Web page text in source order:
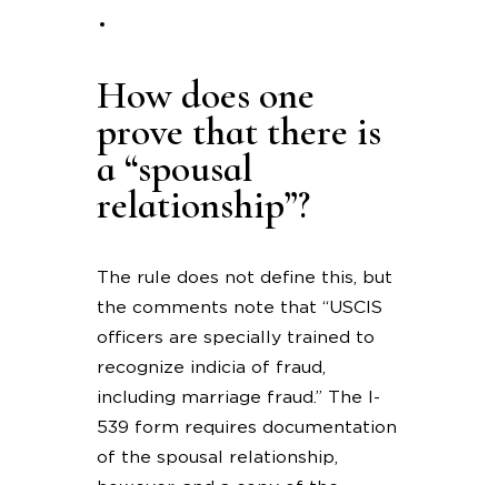
How does one
prove that there is
a “spousal
relationship”?
The rule does not define this, but
the comments note that “USCIS
officers are specially trained to
recognize indicia of fraud,
including marriage fraud.” The I-
539 form requires documentation
of the spousal relationship,